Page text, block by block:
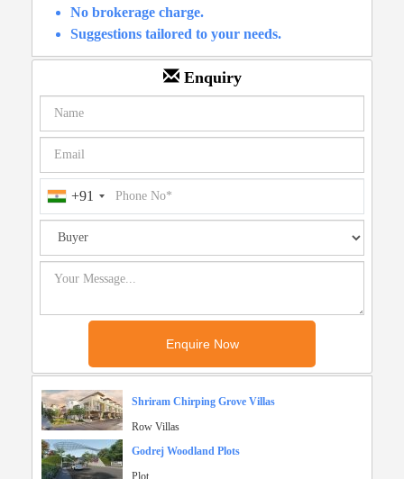
No brokerage charge.
Suggestions tailored to your needs.
Enquiry
+91
Shriram Chirping Grove Villas
Row Villas
Godrej Woodland Plots